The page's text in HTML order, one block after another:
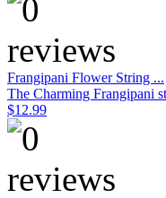
Frangipani Flower String ...
The Charming Frangipani
$12.99